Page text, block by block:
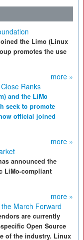
the Limo (Linux
promotes the use
more »
Ranks
and the LiMo
seek to promote
official joined
more »
announced the
LiMo-compliant
more »
March Forward
are currently
Open Source
of the industry. Linux